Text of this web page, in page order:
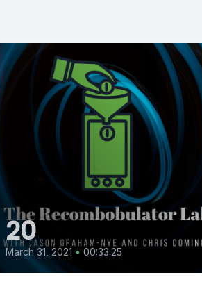
20
March 31, 2021 • 00:33:25